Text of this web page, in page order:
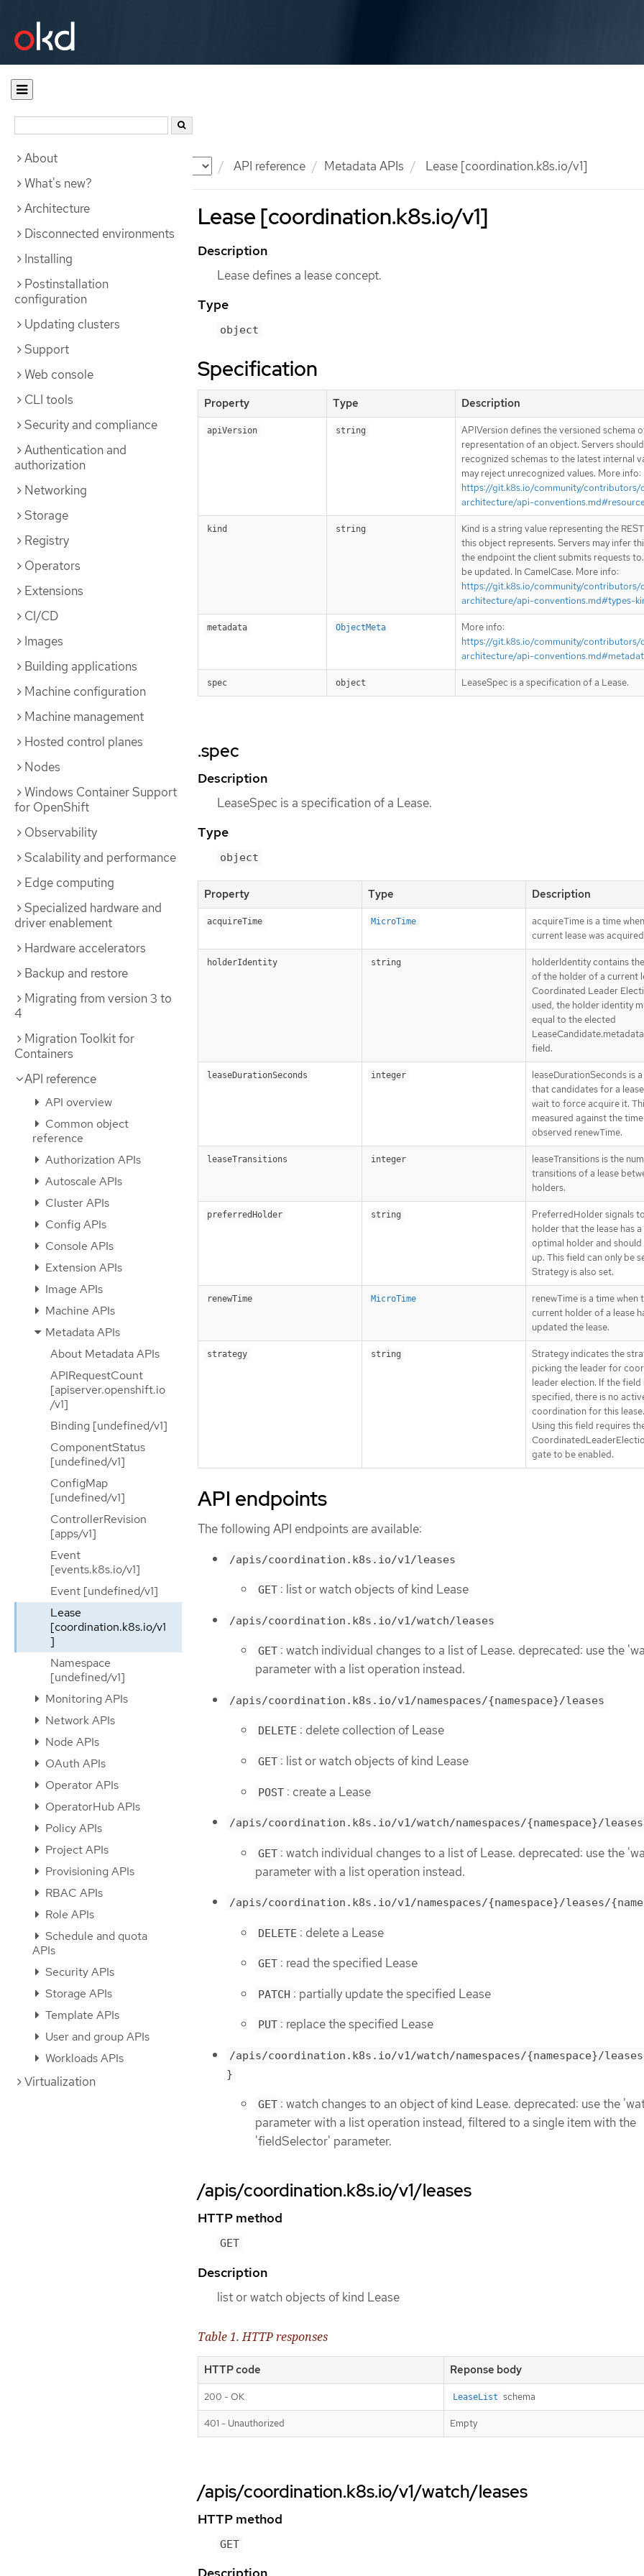
Documentation API reference Metadata APIs Lease [coordination.k8s.io/v1]
About
What's new?
Architecture
Disconnected environments
Installing
Postinstallation
configuration
Updating clusters
Support
Web console
CLI tools
Security and compliance
Authentication and
authorization
Networking
Storage
Registry
Operators
Extensions
CI/CD
Images
Building applications
Machine configuration
Machine management
Hosted control planes
Nodes
Windows Container Support
for OpenShift
Observability
Scalability and performance
Edge computing
Specialized hardware and
driver enablement
Hardware accelerators
Backup and restore
Migrating from version 3 to
4
Migration Toolkit for
Containers
API reference
API overview
Common object
reference
Authorization APIs
Autoscale APIs
Cluster APIs
Config APIs
Console APIs
Extension APIs
Image APIs
Machine APIs
Metadata APIs
About Metadata APIs
APIRequestCount
[apiserver.openshift.io
/v1]
Binding [undefined/v1]
ComponentStatus
[undefined/v1]
ConfigMap
[undefined/v1]
ControllerRevision
[apps/v1]
Event
[events.k8s.io/v1]
Event [undefined/v1]
Lease
[coordination.k8s.io/v1
]
Namespace
[undefined/v1]
Monitoring APIs
Network APIs
Node APIs
OAuth APIs
Operator APIs
OperatorHub APIs
Policy APIs
Project APIs
Provisioning APIs
RBAC APIs
Role APIs
Schedule and quota
APIs
Security APIs
Storage APIs
Template APIs
User and group APIs
Workloads APIs
Virtualization
Lease [coordination.k8s.io/v1]
Description
Lease defines a lease concept.
Type
object
Specification
Property Type Description
apiVersion string
APIVersion defines the versioned schema
representation of an object. Servers
recognized schemas to the latest internal
may reject unrecognized values. More info:
https://git.k8s.io/community/contributors/
architecture/api-
kind string
Kind is a string value representing the
this object represents. Servers may infer
the endpoint the client submits requests
be updated. In CamelCase. More info:
https://git.k8s.io/community/contributors/
architecture/api-conventions.md#types-
metadata ObjectMeta
More info:
https://git.k8s.io/community/contributors/
architecture/api-
spec object LeaseSpec is a specification of a Lease.
.spec
Description
LeaseSpec is a specification of a Lease.
Type
object
Property Type Description
acquireTime MicroTime
acquireTime is a time
current lease was
holderIdentity string
holderIdentity contains
of the holder of a current
Coordinated Leader
used, the holder identity
equal to the elected
field.
leaseDurationSeconds integer
leaseDurationSeconds is
that candidates for a
wait to force acquire it.
measured against the
observed renewTime.
leaseTransitions integer
leaseTransitions is the
transitions of a lease
holders.
preferredHolder string
PreferredHolder signals
holder that the lease has
optimal holder and should
up. This field can only be
Strategy is also set.
renewTime MicroTime
renewTime is a time when
current holder of a lease
updated the lease.
strategy string
Strategy indicates the
picking the leader for
leader election. If the field
specified, there is no
coordination for this
Using this field requires
gate to be enabled.
API endpoints
The following API endpoints are available:
/apis/coordination.k8s.io/v1/leases
GET : list or watch objects of kind Lease
/apis/coordination.k8s.io/v1/watch/leases
GET : watch individual changes to a list of Lease. deprecated: use the
parameter with a list operation instead.
/apis/coordination.k8s.io/v1/namespaces/{namespace}/leases
DELETE : delete collection of Lease
GET : list or watch objects of kind Lease
POST : create a Lease
/apis/coordination.k8s.io/v1/watch/namespaces/{namespace}/leases
GET : watch individual changes to a list of Lease. deprecated: use the
parameter with a list operation instead.
/apis/coordination.k8s.io/v1/namespaces/{namespace}/leases/
DELETE : delete a Lease
GET : read the specified Lease
PATCH : partially update the specified Lease
PUT : replace the specified Lease
/apis/coordination.k8s.io/v1/watch/namespaces/{namespace}/
}
GET : watch changes to an object of kind Lease. deprecated: use the
parameter with a list operation instead, filtered to a single item with the
'fieldSelector' parameter.
/apis/coordination.k8s.io/v1/leases
HTTP method
GET
Description
list or watch objects of kind Lease
Table 1. HTTP responses
HTTP code Reponse body
200 - OK LeaseList schema
401 - Unauthorized Empty
/apis/coordination.k8s.io/v1/watch/leases
HTTP method
GET